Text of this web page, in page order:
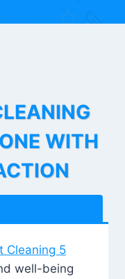
WITH
Cleaning 5
well-being